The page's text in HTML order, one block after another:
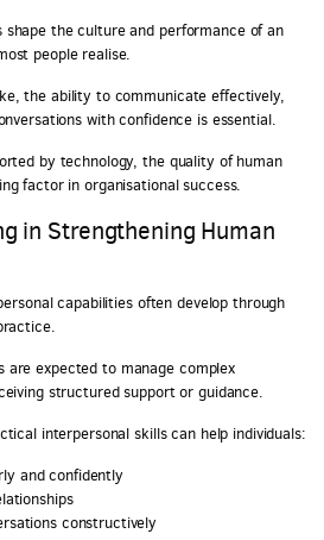
the culture and performance of an
people realise.
the ability to communicate effectively,
with confidence is essential.
by technology, the quality of human
factor in organisational success.
in Strengthening Human
capabilities often develop through
are expected to manage complex
structured support or guidance.
interpersonal skills can help individuals:
and confidently
constructively